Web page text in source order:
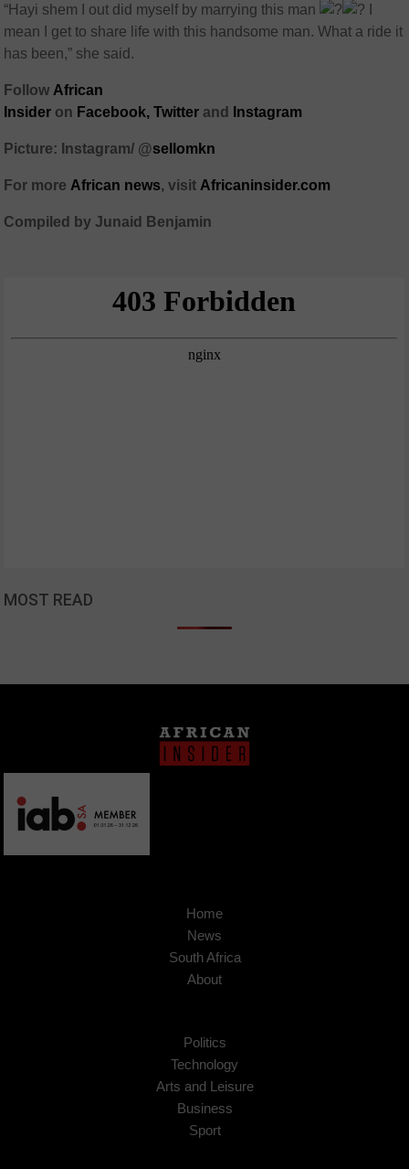
“Hayi shem I out did myself by marrying this man
mean I get to share life with this handsome man. What a ride it
has been,” she said.
Follow African
Insider on Facebook, Twitter and Instagram
Picture: Instagram/ @sellomkn
For more African news, visit Africaninsider.com
Compiled by Junaid Benjamin
MOST READ
Home
News
South Africa
About
Politics
Technology
Arts and Leisure
Business
Sport